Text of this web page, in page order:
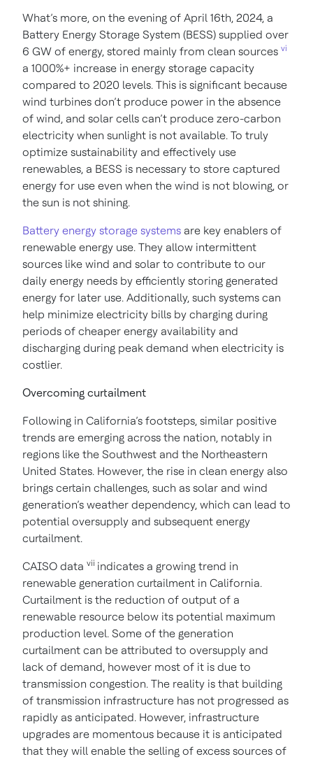
What’s more, on the evening of April 16th, 2024, a
Battery Energy Storage System (BESS) supplied over
6 GW of energy, stored mainly from clean sources vi
a 1000%+ increase in energy storage capacity
compared to 2020 levels. This is significant because
wind turbines don’t produce power in the absence
of wind, and solar cells can’t produce zero-carbon
electricity when sunlight is not available. To truly
optimize sustainability and effectively use
renewables, a BESS is necessary to store captured
energy for use even when the wind is not blowing, or
the sun is not shining.
Battery energy storage systems are key enablers of
renewable energy use. They allow intermittent
sources like wind and solar to contribute to our
daily energy needs by efficiently storing generated
energy for later use. Additionally, such systems can
help minimize electricity bills by charging during
periods of cheaper energy availability and
discharging during peak demand when electricity is
costlier.
Overcoming curtailment
Following in California’s footsteps, similar positive
trends are emerging across the nation, notably in
regions like the Southwest and the Northeastern
United States. However, the rise in clean energy also
brings certain challenges, such as solar and wind
generation’s weather dependency, which can lead to
potential oversupply and subsequent energy
curtailment.
CAISO data vii indicates a growing trend in
renewable generation curtailment in California.
Curtailment is the reduction of output of a
renewable resource below its potential maximum
production level. Some of the generation
curtailment can be attributed to oversupply and
lack of demand, however most of it is due to
transmission congestion. The reality is that building
of transmission infrastructure has not progressed as
rapidly as anticipated. However, infrastructure
upgrades are momentous because it is anticipated
that they will enable the selling of excess sources of